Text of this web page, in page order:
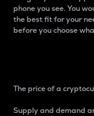
phone you see. You
the best fit for your
before you choose
The price of a
Supply and demand